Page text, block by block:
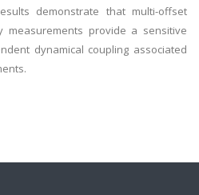
demonstrate that multi-offset
measurements provide a sensitive
dynamical coupling associated